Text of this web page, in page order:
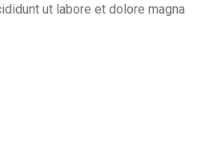
ut labore et dolore magna